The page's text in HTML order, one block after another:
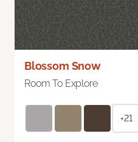
Blossom Snow
Room To Explore
+21